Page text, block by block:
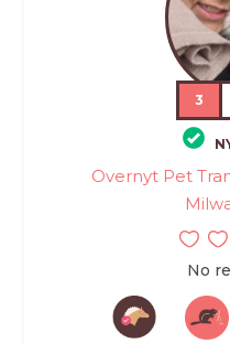
3
Overnyt Pet
No